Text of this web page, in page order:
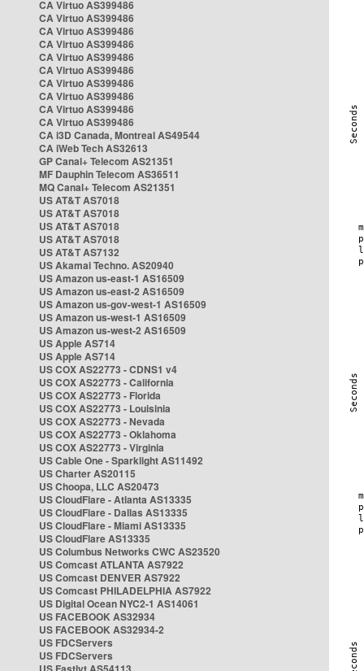
CA Virtuo AS399486
CA Virtuo AS399486
CA Virtuo AS399486
CA Virtuo AS399486
CA Virtuo AS399486
CA Virtuo AS399486
CA Virtuo AS399486
CA Virtuo AS399486
CA Virtuo AS399486
CA Virtuo AS399486
CA i3D Canada, Montreal AS49544
CA iWeb Tech AS32613
GP Canal+ Telecom AS21351
MF Dauphin Telecom AS36511
MQ Canal+ Telecom AS21351
US AT&T AS7018
US AT&T AS7018
US AT&T AS7018
US AT&T AS7018
US AT&T AS7132
US Akamai Techno. AS20940
US Amazon us-east-1 AS16509
US Amazon us-east-2 AS16509
US Amazon us-gov-west-1 AS16509
US Amazon us-west-1 AS16509
US Amazon us-west-2 AS16509
US Apple AS714
US Apple AS714
US COX AS22773 - CDNS1 v4
US COX AS22773 - California
US COX AS22773 - Florida
US COX AS22773 - Louisinia
US COX AS22773 - Nevada
US COX AS22773 - Oklahoma
US COX AS22773 - Virginia
US Cable One - Sparklight AS11492
US Charter AS20115
US Choopa, LLC AS20473
US CloudFlare - Atlanta AS13335
US CloudFlare - Dallas AS13335
US CloudFlare - Miami AS13335
US CloudFlare AS13335
US Columbus Networks CWC AS23520
US Comcast ATLANTA AS7922
US Comcast DENVER AS7922
US Comcast PHILADELPHIA AS7922
US Digital Ocean NYC2-1 AS14061
US FACEBOOK AS32934
US FACEBOOK AS32934-2
US FDCServers
US FDCServers